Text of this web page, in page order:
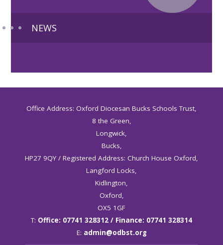
NEWS
Office Address: Oxford Diocesan Bucks Schools Trust,
8 the Green,
Longwick,
Bucks,
HP27 9QY / Registered Address: Church House Oxford,
Langford Locks,
Kidlington,
Oxford,
OX5 1GF
T: Office: 07741 328312 / Finance: 07741 328314
E: admin@odbst.org